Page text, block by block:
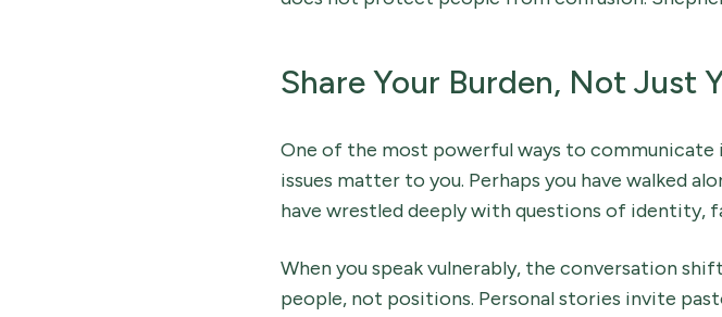
Share Your Burden, Not Just
One of the most powerful ways to communicate
issues matter to you. Perhaps you have walked
have wrestled deeply with questions of identity,
When you speak vulnerably, the conversation
people, not positions. Personal stories invite